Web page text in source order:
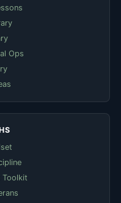
Ops
Toolkit